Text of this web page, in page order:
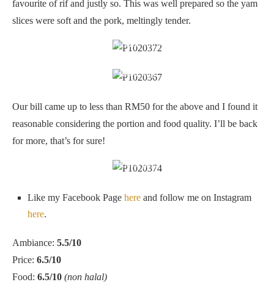
favourite of rif and justly so. This was well prepared so the yam
slices were soft and the pork, meltingly tender.
Pork belly with yam
Good stuff
Our bill came up to less than RM50 for the above and I found it
reasonable considering the portion and food quality. I’ll be back
for more, that’s for sure!
Honest food
Like my Facebook Page here and follow me on Instagram
here.
Ambiance: 5.5/10
Price: 6.5/10
Food: 6.5/10 (non halal)